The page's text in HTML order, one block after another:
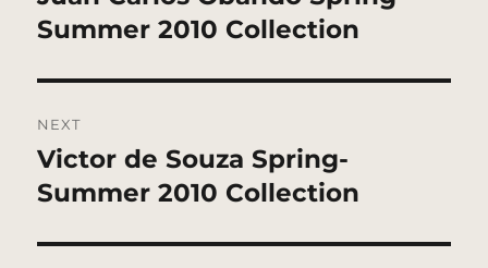
post:
Summer 2010 Collection
NEXT
Next
post:
Victor de Souza Spring-
Summer 2010 Collection